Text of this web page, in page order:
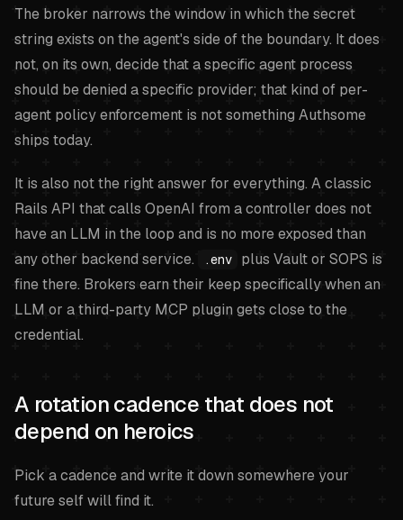
The broker narrows the window in which the secret
string exists on the agent's side of the boundary. It does
not, on its own, decide that a specific agent process
should be denied a specific provider; that kind of per-
agent policy enforcement is not something Authsome
ships today.
It is also not the right answer for everything. A classic
Rails API that calls OpenAI from a controller does not
have an LLM in the loop and is no more exposed than
any other backend service.
.env
plus Vault or SOPS is
fine there. Brokers earn their keep specifically when an
LLM or a third-party MCP plugin gets close to the
credential.
A rotation cadence that does not
depend on heroics
Pick a cadence and write it down somewhere your
future self will find it.